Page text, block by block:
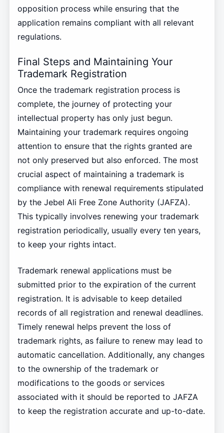
opposition process while ensuring that the
application remains compliant with all relevant
regulations.
Final Steps and Maintaining Your
Trademark Registration
Once the trademark registration process is
complete, the journey of protecting your
intellectual property has only just begun.
Maintaining your trademark requires ongoing
attention to ensure that the rights granted are
not only preserved but also enforced. The most
crucial aspect of maintaining a trademark is
compliance with renewal requirements stipulated
by the Jebel Ali Free Zone Authority (JAFZA).
This typically involves renewing your trademark
registration periodically, usually every ten years,
to keep your rights intact.
Trademark renewal applications must be
submitted prior to the expiration of the current
registration. It is advisable to keep detailed
records of all registration and renewal deadlines.
Timely renewal helps prevent the loss of
trademark rights, as failure to renew may lead to
automatic cancellation. Additionally, any changes
to the ownership of the trademark or
modifications to the goods or services
associated with it should be reported to JAFZA
to keep the registration accurate and up-to-date.